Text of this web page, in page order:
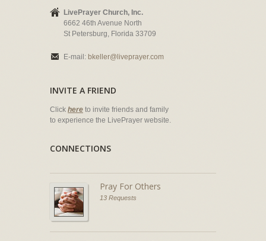
LivePrayer Church, Inc.
6662 46th Avenue North
St Petersburg, Florida 33709
E-mail: bkeller@liveprayer.com
INVITE A FRIEND
Click here to invite friends and family
to experience the LivePrayer website.
CONNECTIONS
Pray For Others
13 Requests